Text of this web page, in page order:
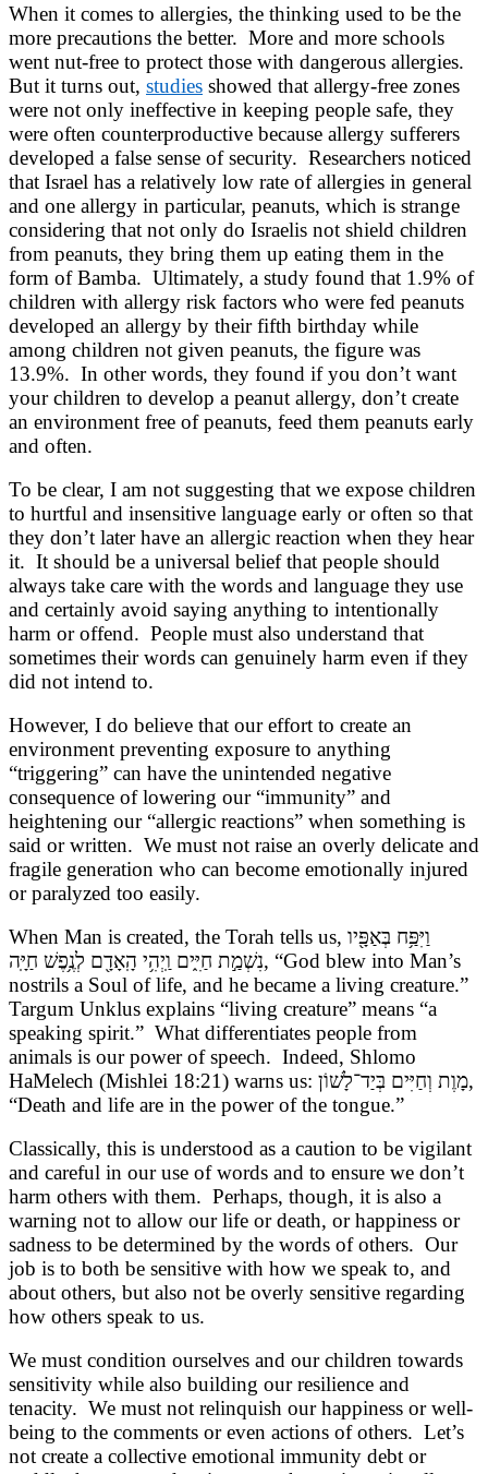
When it comes to allergies, the thinking used to be the
more precautions the better. More and more schools
went nut-free to protect those with dangerous allergies.
But it turns out, studies showed that allergy-free zones
were not only ineffective in keeping people safe, they
were often counterproductive because allergy sufferers
developed a false sense of security. Researchers noticed
that Israel has a relatively low rate of allergies in general
and one allergy in particular, peanuts, which is strange
considering that not only do Israelis not shield children
from peanuts, they bring them up eating them in the
form of Bamba. Ultimately, a study found that 1.9% of
children with allergy risk factors who were fed peanuts
developed an allergy by their fifth birthday while
among children not given peanuts, the figure was
13.9%. In other words, they found if you don’t want
your children to develop a peanut allergy, don’t create
an environment free of peanuts, feed them peanuts early
and often.
To be clear, I am not suggesting that we expose children
to hurtful and insensitive language early or often so that
they don’t later have an allergic reaction when they hear
it. It should be a universal belief that people should
always take care with the words and language they use
and certainly avoid saying anything to intentionally
harm or offend. People must also understand that
sometimes their words can genuinely harm even if they
did not intend to.
However, I do believe that our effort to create an
environment preventing exposure to anything
“triggering” can have the unintended negative
consequence of lowering our “immunity” and
heightening our “allergic reactions” when something is
said or written. We must not raise an overly delicate and
fragile generation who can become emotionally injured
or paralyzed too easily.
When Man is created, the Torah tells us, וַיִּפַּ֥ח בְּאַפָּ֖יו
נִשְׁמַ֣ת חַיִּ֑ים וַֽיְהִ֥י הָֽאָדָ֖ם לְנֶ֥פֶשׁ חַיָּֽה, “God blew into Man’s
nostrils a Soul of life, and he became a living creature.”
Targum Unklus explains “living creature” means “a
speaking spirit.” What differentiates people from
animals is our power of speech. Indeed, Shlomo
HaMelech (Mishlei 18:21) warns us: מָוֶת וְחַיִּים בְּיַד־לָשׁוֹן,
“Death and life are in the power of the tongue.”
Classically, this is understood as a caution to be vigilant
and careful in our use of words and to ensure we don’t
harm others with them. Perhaps, though, it is also a
warning not to allow our life or death, or happiness or
sadness to be determined by the words of others. Our
job is to both be sensitive with how we speak to, and
about others, but also not be overly sensitive regarding
how others speak to us.
We must condition ourselves and our children towards
sensitivity while also building our resilience and
tenacity. We must not relinquish our happiness or well-
being to the comments or even actions of others. Let’s
not create a collective emotional immunity debt or